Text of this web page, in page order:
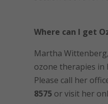
Where can I get
Martha
ozone therapies in
Please call her
8575or visit her